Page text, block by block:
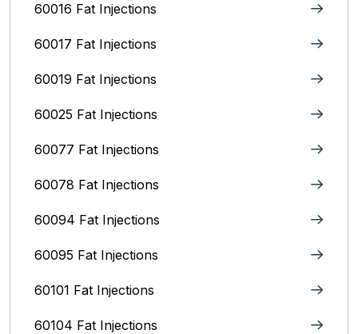
60016 Fat Injections
60017 Fat Injections
60019 Fat Injections
60025 Fat Injections
60077 Fat Injections
60078 Fat Injections
60094 Fat Injections
60095 Fat Injections
60101 Fat Injections
60104 Fat Injections